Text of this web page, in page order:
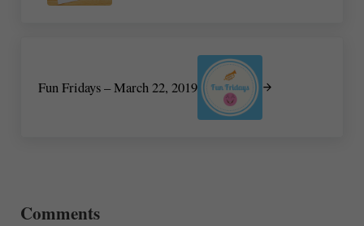
Fun Fridays – March 22, 2019
Comments